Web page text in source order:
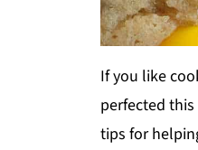
If you like
perfected
tips for